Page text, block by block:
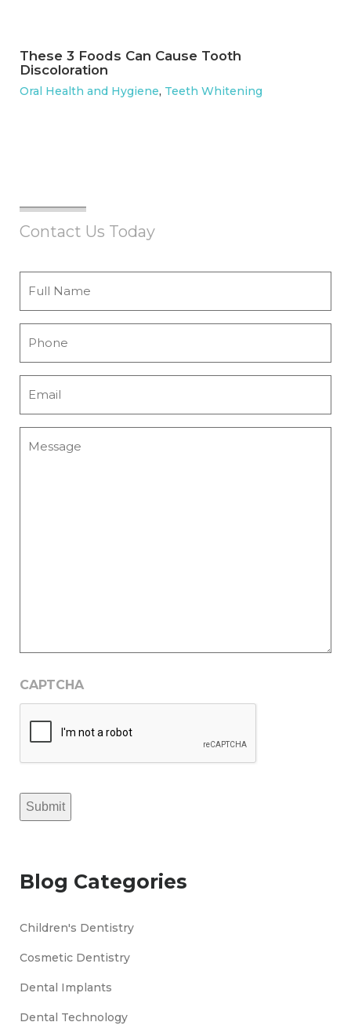
These 3 Foods Can Cause Tooth
Discoloration
Oral Health and Hygiene, Teeth Whitening
Contact Us Today
CAPTCHA
Submit
Blog Categories
Children's Dentistry
Cosmetic Dentistry
Dental Implants
Dental Technology